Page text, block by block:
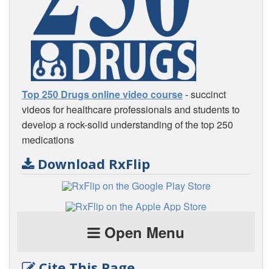
Top 250 Drugs online video course- succinct
videos for healthcare professionals and students to
develop a rock-solid understanding of the top 250
medications
Download RxFlip
Open Menu